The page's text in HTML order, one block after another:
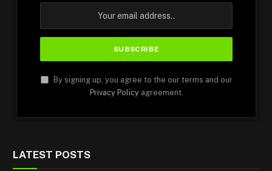
By signing up, you agree to the our terms and our
Privacy Policyagreement.
LATEST POSTS